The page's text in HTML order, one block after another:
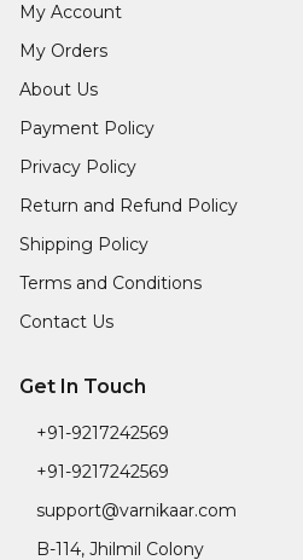
My Account
My Orders
About Us
Payment Policy
Privacy Policy
Return and Refund Policy
Shipping Policy
Terms and Conditions
Contact Us
Get In Touch
+91-9217242569
+91-9217242569
support@varnikaar.com
B-114, Jhilmil Colony